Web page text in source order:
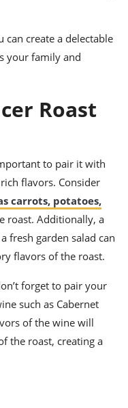
can create a delectable
your family and
Roast
to pair it with
flavors. Consider
carrots, potatoes,
roast. Additionally, a
fresh garden salad can
flavors of the roast.
forget to pair your
such as Cabernet
of the wine will
the roast, creating a